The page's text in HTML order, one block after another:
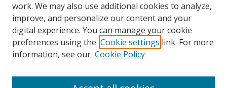
Select context to search:
Advanced Search
ISSN: 0047-7125
work. We may also use additional cookies to analyze,
improve, and personalize our content and your
digital experience. You can manage your cookie
preferences using the Cookie settings link. For more
information, see our Cookie Policy